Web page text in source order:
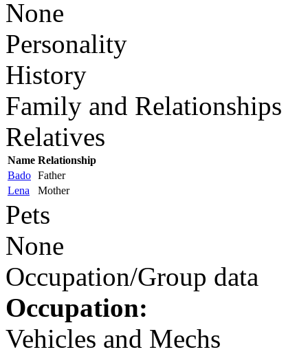
None
Personality
History
Family and Relationships
Relatives
Name Relationship
Bado Father
Lena
Mother
Pets
None
Occupation/Group data
Occupation:
Vehicles and Mechs